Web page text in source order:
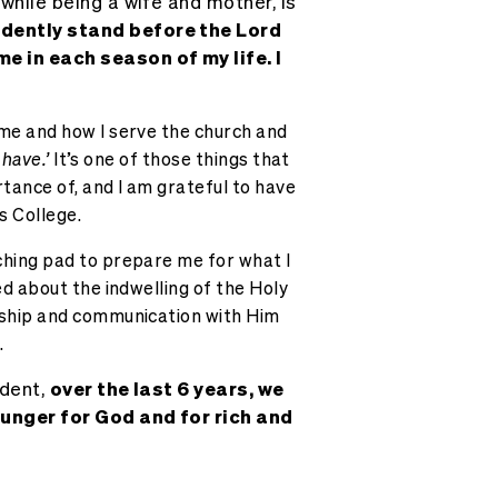
stand before the Lord
in each season of my life. I
and how I serve the church and
It’s one of those things that
of, and I am grateful to have
College.
pad to prepare me for what I
about the indwelling of the Holy
and communication with Him
over the last 6 years, we
for God and for rich and